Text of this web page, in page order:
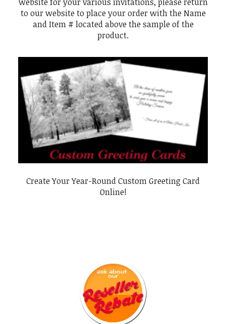
website for your various invitations, please return
to our website to place your order with the Name
and Item # located above the sample of the
product.
Create Your Year-Round Custom Greeting Card
Online!